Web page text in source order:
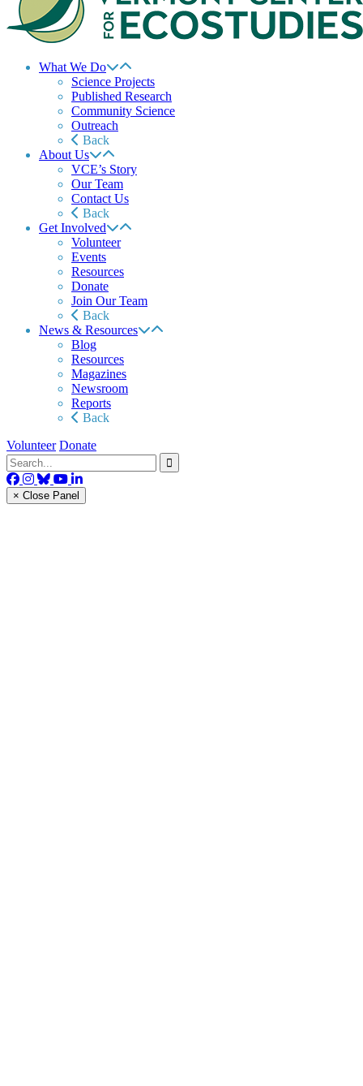
What We Do
Science Projects
Published Research
Community Science
Outreach
Back
About Us
VCE’s Story
Our Team
Contact Us
Back
Get Involved
Volunteer
Events
Resources
Donate
Join Our Team
Back
News & Resources
Blog
Resources
Magazines
Newsroom
Reports
Back
Volunteer Donate
× Close Panel